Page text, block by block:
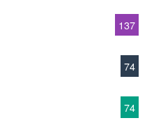
137
74
74